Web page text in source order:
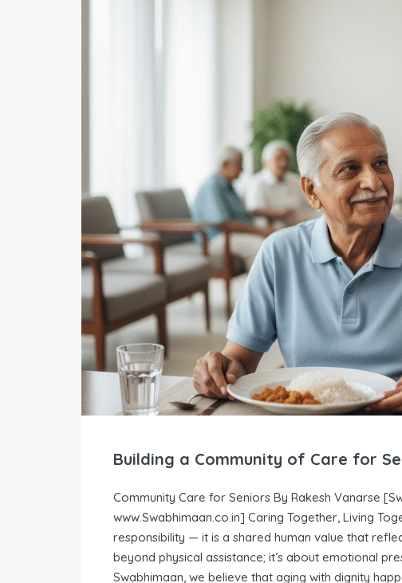
Building a Community of Care for
Community Care for Seniors By Rakesh Vanarse
www.Swabhimaan.co.in] Caring Together, Living
responsibility — it is a shared human value that
beyond physical assistance; it’s about emotional
Swabhimaan, we believe that aging with dignity